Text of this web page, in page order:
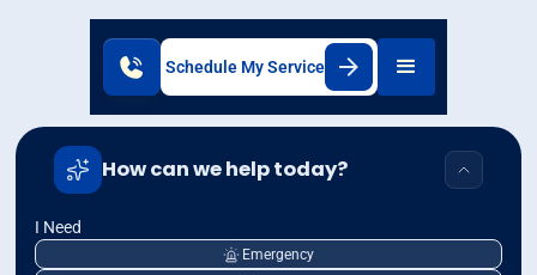
Schedule My Service
How can we help today?
I Need
Emergency